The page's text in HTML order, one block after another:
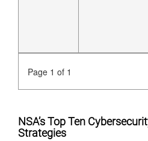
Page 1 of 1
NSA’s Top Ten
Strategies